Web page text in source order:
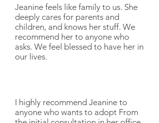
Jeanine feels like family to us. She
deeply cares for parents and
children, and knows her stuff. We
recommend her to anyone who
asks. We feel blessed to have her in
our lives.
I highly recommend Jeanine to
anyone who wants to adopt From